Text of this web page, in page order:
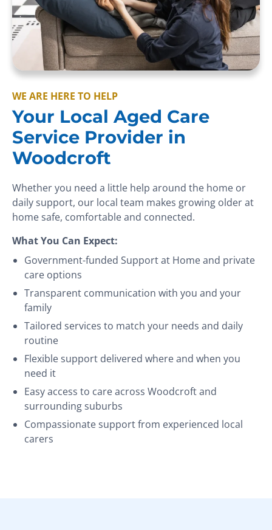
WE ARE HERE TO HELP
Your Local Aged Care
Service Provider in
Woodcroft
Whether you need a little help around the home or
daily support, our local team makes growing older at
home safe, comfortable and connected.
What You Can Expect:
Government-funded Support at Home and private
care options
Transparent communication with you and your
family
Tailored services to match your needs and daily
routine
Flexible support delivered where and when you
need it
Easy access to care across Woodcroft and
surrounding suburbs
Compassionate support from experienced local
carers